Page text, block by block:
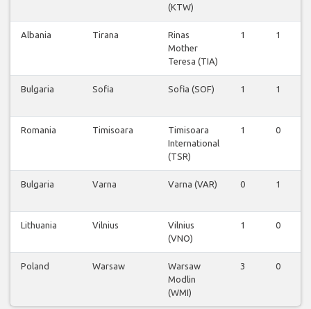
(KTW)
Albania Tirana
Rinas
Mother
Teresa (TIA)
1 1
Bulgaria Sofia Sofia (SOF) 1 1
Romania Timisoara
Timisoara
International
(TSR)
1 0
Bulgaria Varna Varna (VAR) 0 1
Lithuania Vilnius
Vilnius
(VNO)
1 0
Poland Warsaw
Warsaw
Modlin
(WMI)
3 0